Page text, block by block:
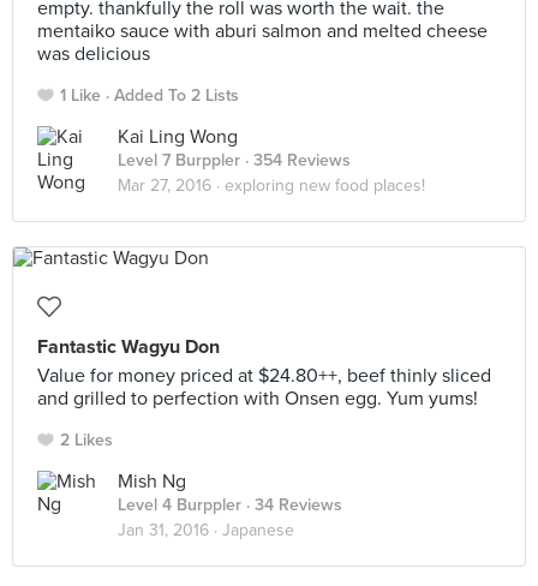
empty. thankfully the roll was worth the wait. the
mentaiko sauce with aburi salmon and melted cheese
was delicious
1 Like Added To 2 Lists
Kai Ling Wong
Level 7 Burppler · 354 Reviews
Mar 27, 2016 · exploring new food places!
Fantastic Wagyu Don
Value for money priced at $24.80++, beef thinly sliced
and grilled to perfection with Onsen egg. Yum yums!
2 Likes
Mish Ng
Level 4 Burppler · 34 Reviews
Jan 31, 2016 · Japanese